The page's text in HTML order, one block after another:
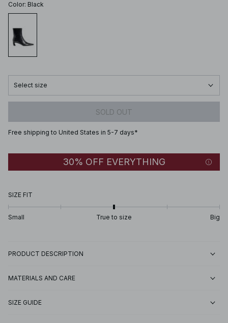
Color: Black
Select size
SOLD OUT
Free shipping to United States in 5-7 days*
30% OFF EVERYTHING
SIZE FIT
Small True to size Big
PRODUCT DESCRIPTION
MATERIALS AND CARE
SIZE GUIDE